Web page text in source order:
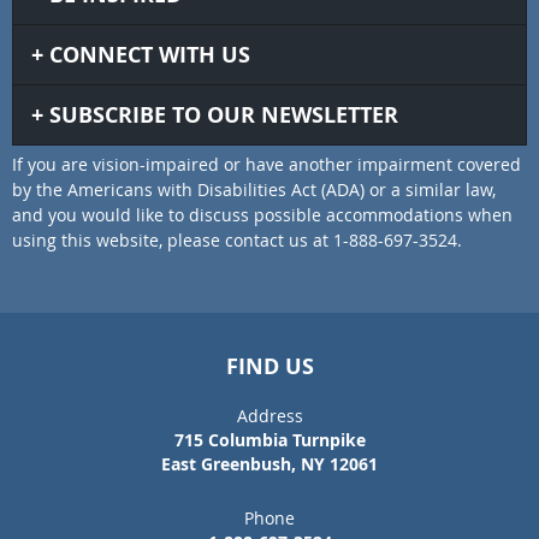
CONNECT WITH US
SUBSCRIBE TO OUR NEWSLETTER
If you are vision-impaired or have another impairment covered
by the Americans with Disabilities Act (ADA) or a similar law,
and you would like to discuss possible accommodations when
using this website, please contact us at 1-888-697-3524.
FIND US
Address
715 Columbia Turnpike
East Greenbush, NY 12061
Phone